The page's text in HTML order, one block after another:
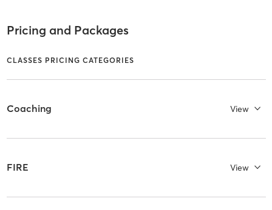
Pricing and Packages
CLASSES PRICING CATEGORIES
Coaching View
FIRE View